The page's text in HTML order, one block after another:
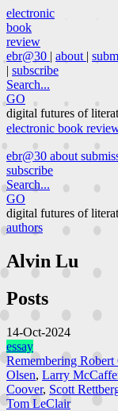
electronic
book
review
ebr@30 | about |
| subscribe
Search...
GO
digital futures of
electronic book
ebr@30 about
subscribe
Search...
GO
digital futures of
authors
Alvin Lu
Posts
14-Oct-2024
essay
Remembering Robert
Olsen, Larry
Coover, Scott
Tom LeClair